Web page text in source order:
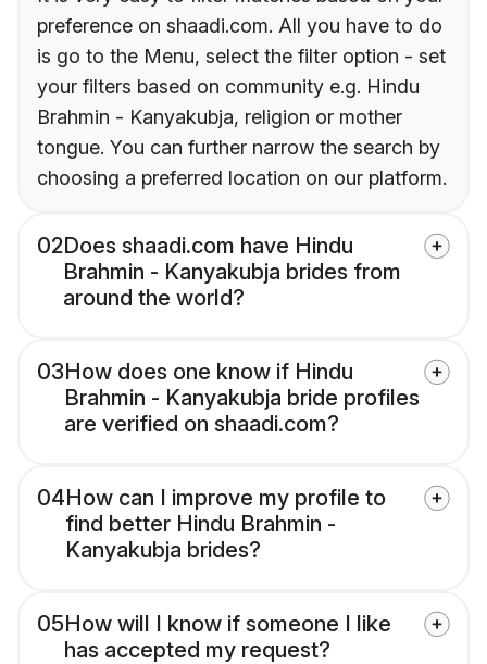
preference on shaadi.com. All you have to do
is go to the Menu, select the filter option - set
your filters based on community e.g. Hindu
Brahmin - Kanyakubja, religion or mother
tongue. You can further narrow the search by
choosing a preferred location on our platform.
02Does shaadi.com have Hindu
Brahmin - Kanyakubja brides from
around the world?
03How does one know if Hindu
Brahmin - Kanyakubja bride profiles
are verified on shaadi.com?
04How can I improve my profile to
find better Hindu Brahmin -
Kanyakubja brides?
05How will I know if someone I like
has accepted my request?